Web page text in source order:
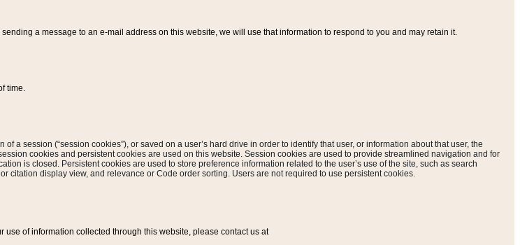
a message to an e-mail address on this website, we will use that information to respond to you and may retain it.
time.
a session (“session cookies”), or saved on a user’s hard drive in order to identify that user, or information about that user, the
cookies and persistent cookies are used on this website. Session cookies are used to provide streamlined navigation and for
is closed. Persistent cookies are used to store preference information related to the user’s use of the site, such as search
citation display view, and relevance or Code order sorting. Users are not required to use persistent cookies.
of information collected through this website, please contact us at